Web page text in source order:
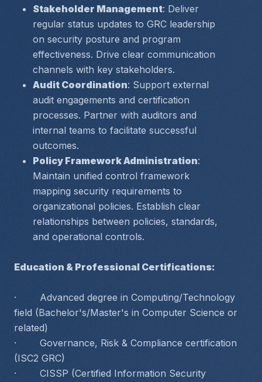
Stakeholder Management: Deliver
regular status updates to GRC leadership
on security posture and program
effectiveness. Drive clear communication
channels with key stakeholders.
Audit Coordination: Support external
audit engagements and certification
processes. Partner with auditors and
internal teams to facilitate successful
outcomes.
Policy Framework Administration:
Maintain unified control framework
mapping security requirements to
organizational policies. Establish clear
relationships between policies, standards,
and operational controls.
Education & Professional Certifications:
·        Advanced degree in Computing/Technology
field (Bachelor's/Master's in Computer Science or
related)
·        Governance, Risk & Compliance certification
(ISC2 GRC)
·        CISSP (Certified Information Security